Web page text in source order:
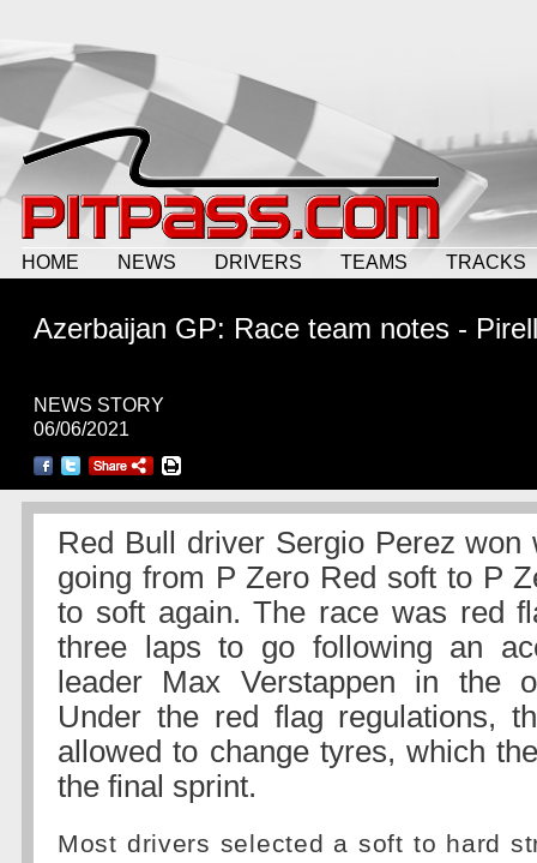
HOME NEWS DRIVERS TEAMS TRACKS
Azerbaijan GP: Race team notes -
NEWS STORY
06/06/2021
Red Bull driver Sergio Perez won
going from P Zero Red soft to P
to soft again. The race was red
three laps to go following an
leader Max Verstappen in the
Under the red flag regulations,
allowed to change tyres, which
the final sprint.
Most drivers selected a soft to hard